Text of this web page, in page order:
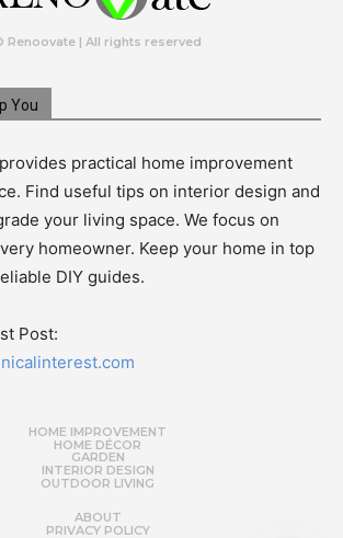
Renoovate | All rights reserved
You
practical home improvement
Find useful tips on interior design and
your living space. We focus on
homeowner. Keep your home in top
DIY guides.
Post:
HOME IMPROVEMENT
HOME DÉCOR
GARDEN
INTERIOR DESIGN
OUTDOOR LIVING
ABOUT
PRIVACY POLICY